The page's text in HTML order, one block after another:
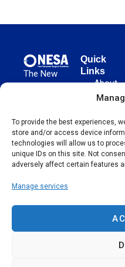
To provide the best experiences,
store and/or access device
technologies will allow us to
unique IDs on this site. Not
adversely affect certain features
Manage services
The New
European
advances
evidence-
based
surgical
globally,
since 2004.
Quick
Links
About
NESA
&
Events